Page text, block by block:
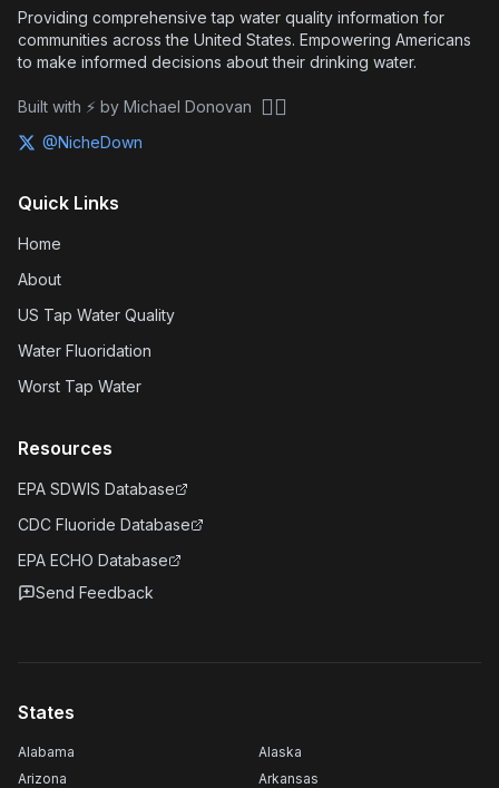
Providing comprehensive tap water quality information for
communities across the United States. Empowering Americans
to make informed decisions about their drinking water.
Built with ⚡ by Michael Donovan 🏴‍☠️
@NicheDown
Quick Links
Home
About
US Tap Water Quality
Water Fluoridation
Worst Tap Water
Resources
EPA SDWIS Database
CDC Fluoride Database
EPA ECHO Database
Send Feedback
States
Alabama
Alaska
Arizona
Arkansas